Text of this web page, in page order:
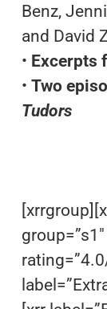
Benz,
and David
• Excerpts
• Two
Tudors